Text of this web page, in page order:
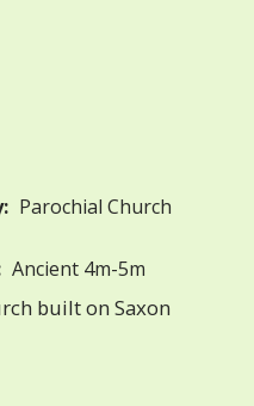
Parochial Church
Ancient 4m-5m
built on Saxon